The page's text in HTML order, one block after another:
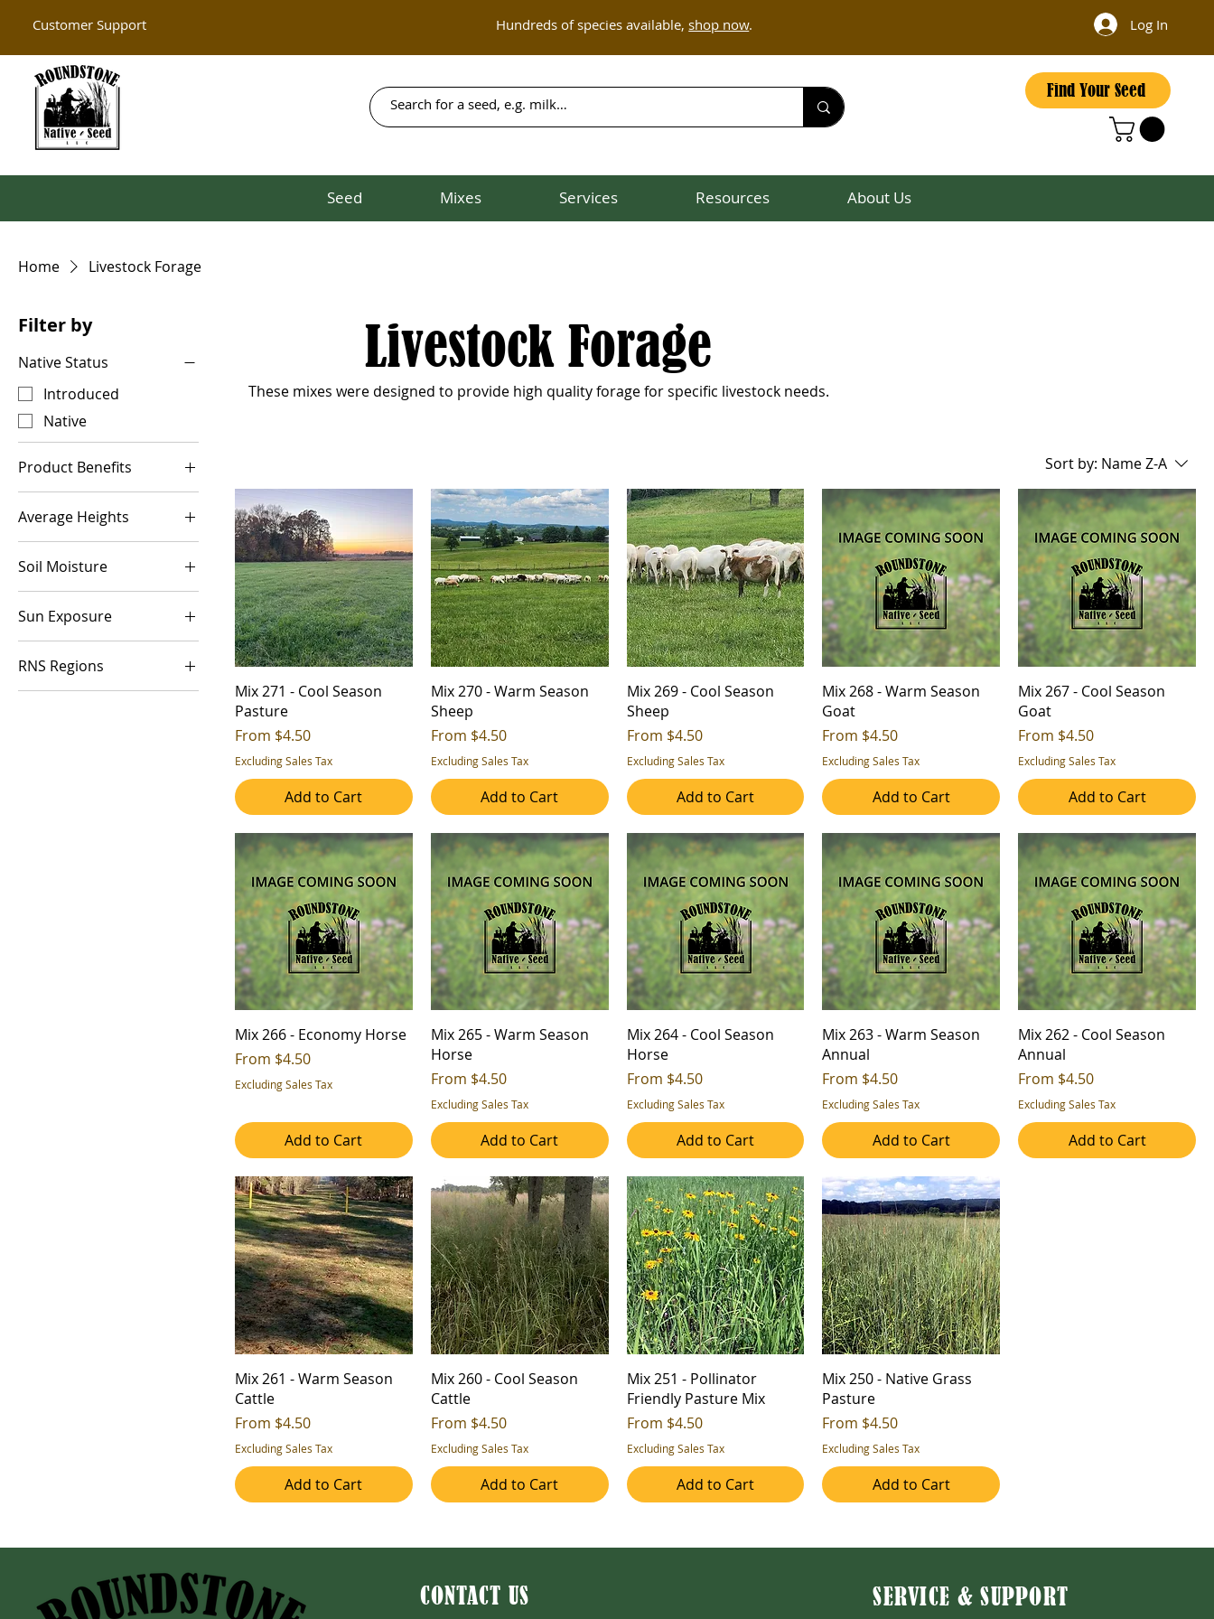
Customer Support Hundreds of species available,shop now. Log In
Find Your Seed
Seed Mixes Services Resources About Us
Home Livestock Forage
Filter by
Native Status
Introduced
Native
Product Benefits
Erosion Control
Monarch Preferred
Overwinter Cover
Quality Forage
Average Heights
2-3ft
Soil Moisture
Medium (Mesic)
Sun Exposure
Part Shade
RNS Regions
Livestock Forage
These mixes were designed to provide high quality forage for specific livestock needs.
Sort by: Name Z-A
Mix 271 - Cool Season
Pasture
From $4.50
Sale Price
Excluding Sales Tax
Add to Cart
Mix 270 - Warm Season
Sheep
From $4.50
Sale Price
Excluding Sales Tax
Add to Cart
Mix 269 - Cool Season
Sheep
From $4.50
Sale Price
Excluding Sales Tax
Add to Cart
Mix 268 - Warm Season
Goat
From $4.50
Sale Price
Excluding Sales Tax
Add to Cart
Mix 267 - Cool Season
Goat
From $4.50
Sale Price
Excluding Sales Tax
Add to Cart
Mix 266 - Economy Horse
From $4.50
Sale Price
Excluding Sales Tax
Add to Cart
Mix 265 - Warm Season
Horse
From $4.50
Sale Price
Excluding Sales Tax
Add to Cart
Mix 264 - Cool Season
Horse
From $4.50
Sale Price
Excluding Sales Tax
Add to Cart
Mix 263 - Warm Season
Annual
From $4.50
Sale Price
Excluding Sales Tax
Add to Cart
Mix 262 - Cool Season
Annual
From $4.50
Sale Price
Excluding Sales Tax
Add to Cart
Mix 261 - Warm Season
Cattle
From $4.50
Sale Price
Excluding Sales Tax
Add to Cart
Mix 260 - Cool Season
Cattle
From $4.50
Sale Price
Excluding Sales Tax
Add to Cart
Mix 251 - Pollinator
Friendly Pasture Mix
From $4.50
Sale Price
Excluding Sales Tax
Add to Cart
Mix 250 - Native Grass
Pasture
From $4.50
Sale Price
Excluding Sales Tax
Add to Cart
CONTACT US SERVICE & SUPPORT